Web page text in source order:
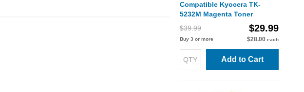
Compatible Kyocera TK-
5232M Magenta Toner
$39.99
$29.99
Buy 3 or more $28.00 each
Add to Cart